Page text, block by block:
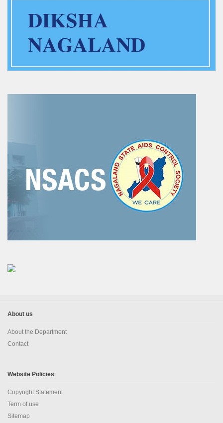
About us
About the Department
Contact
Website Policies
Copyright Statement
Term of use
Sitemap